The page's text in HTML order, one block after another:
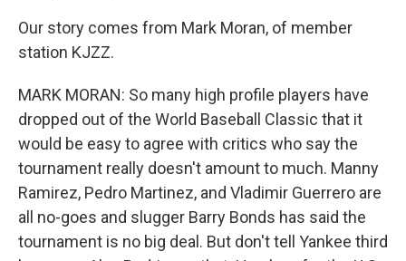
Our story comes from Mark Moran, of member
station KJZZ.
MARK MORAN: So many high profile players have
dropped out of the World Baseball Classic that it
would be easy to agree with critics who say the
tournament really doesn't amount to much. Manny
Ramirez, Pedro Martinez, and Vladimir Guerrero are
all no-goes and slugger Barry Bonds has said the
tournament is no big deal. But don't tell Yankee third